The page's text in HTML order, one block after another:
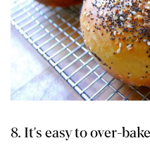
8. It's easy to over-